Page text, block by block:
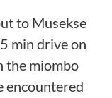
to Musekse
min drive on
the miombo
encountered